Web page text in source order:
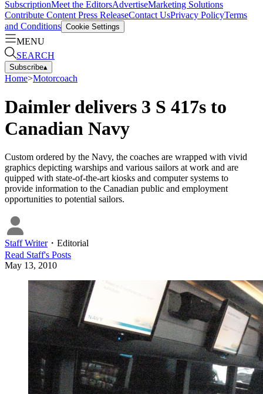
SubscriptionMeet the EditorsAdvertiseMarketing Solutions
Contribute Content Press ReleaseContact UsPrivacy PolicyTerms
and Conditions Cookie Settings
MENU
SEARCH
Subscribe▴
Home>Motorcoach
Daimler delivers 3 S 417s to
Canadian Navy
Custom ordered by the Navy, the coaches are wrapped with vivid
graphics depicting warships and various sailors at work and are
quipped with state-of-the-art kiosks and computer systems to
provide information to the Canadian public and employment
opportunities to potential sailors.
Staff Writer・ Editorial
Read Staff's Posts
May 13, 2010